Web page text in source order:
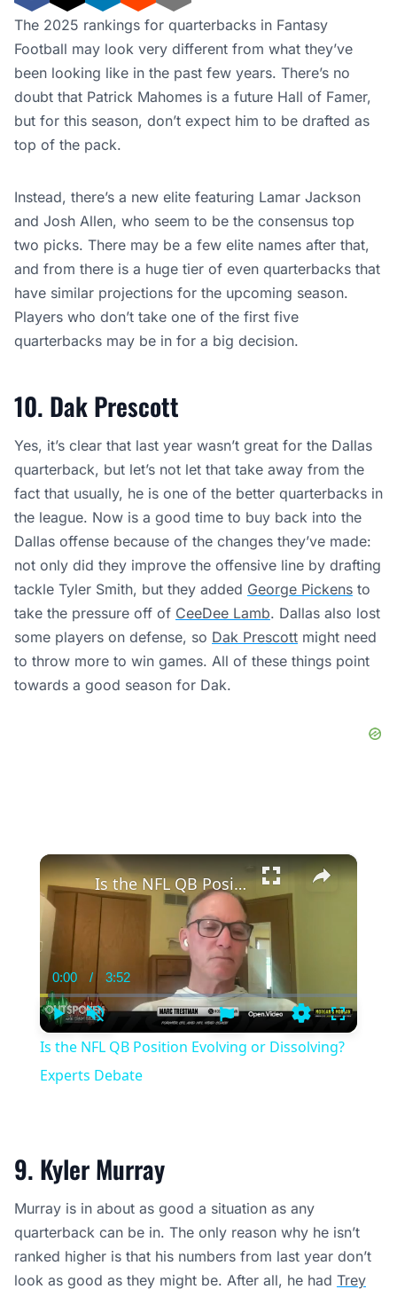
The 2025 rankings for quarterbacks in Fantasy
Football may look very different from what they’ve
been looking like in the past few years. There’s no
doubt that Patrick Mahomes is a future Hall of Famer,
but for this season, don’t expect him to be drafted as
top of the pack.
Instead, there’s a new elite featuring Lamar Jackson
and Josh Allen, who seem to be the consensus top
two picks. There may be a few elite names after that,
and from there is a huge tier of even quarterbacks that
have similar projections for the upcoming season.
Players who don’t take one of the first five
quarterbacks may be in for a big decision.
10. Dak Prescott
Yes, it’s clear that last year wasn’t great for the Dallas
quarterback, but let’s not let that take away from the
fact that usually, he is one of the better quarterbacks in
the league. Now is a good time to buy back into the
Dallas offense because of the changes they’ve made:
not only did they improve the offensive line by drafting
tackle Tyler Smith, but they added George Pickens to
take the pressure off of CeeDee Lamb. Dallas also lost
some players on defense, so Dak Prescott might need
to throw more to win games. All of these things point
towards a good season for Dak.
×
Play
Current
Time
0:00 / Duration
3:52
Settings
Is the NFL QB Position Evolving or Dissolving? Experts Debate
Is the NFL QB Position Evolving or Dissolving?
Experts Debate
9. Kyler Murray
Murray is in about as good a situation as any
quarterback can be in. The only reason why he isn’t
ranked higher is that his numbers from last year don’t
look as good as they might be. After all, he had Trey